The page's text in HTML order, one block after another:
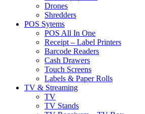
Drones
Shredders
POS Sytems
POS All In One
Receipt – Label Printers
Barcode Readers
Cash Drawers
Touch Screens
Labels & Paper Rolls
TV & Streaming
TV
TV Stands